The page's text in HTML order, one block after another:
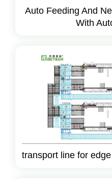
Auto Feeding And
With
transport line for